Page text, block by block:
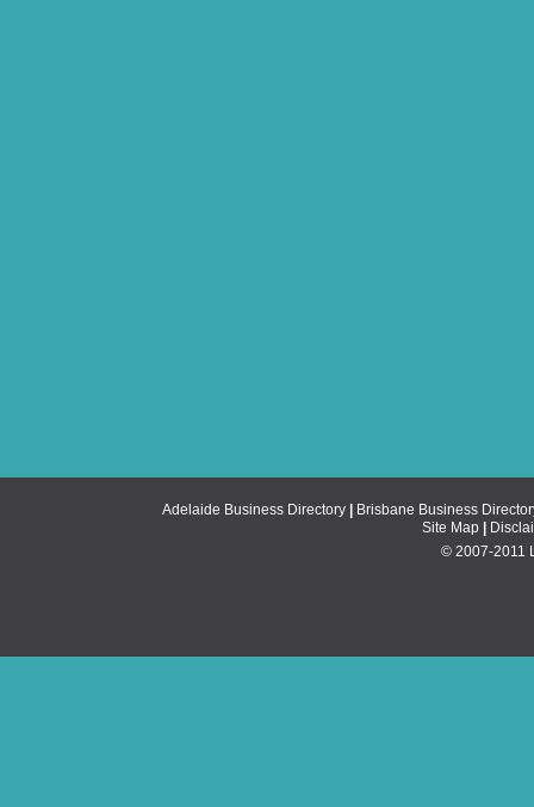
Adelaide Business Directory
Brisbane Business
Site Map
© 2007-2011